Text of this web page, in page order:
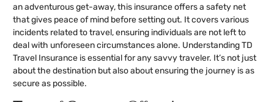
an adventurous get-away, this insurance offers a safety net
that gives peace of mind before setting out. It covers various
incidents related to travel, ensuring individuals are not left to
deal with unforeseen circumstances alone. Understanding TD
Travel Insurance is essential for any savvy traveler. It’s not just
about the destination but also about ensuring the journey is as
secure as possible.